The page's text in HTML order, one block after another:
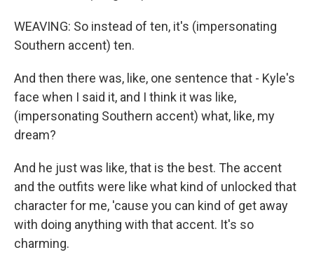
WEAVING: So instead of ten, it's (impersonating
Southern accent) ten.
And then there was, like, one sentence that - Kyle's
face when I said it, and I think it was like,
(impersonating Southern accent) what, like, my
dream?
And he just was like, that is the best. The accent
and the outfits were like what kind of unlocked that
character for me, 'cause you can kind of get away
with doing anything with that accent. It's so
charming.